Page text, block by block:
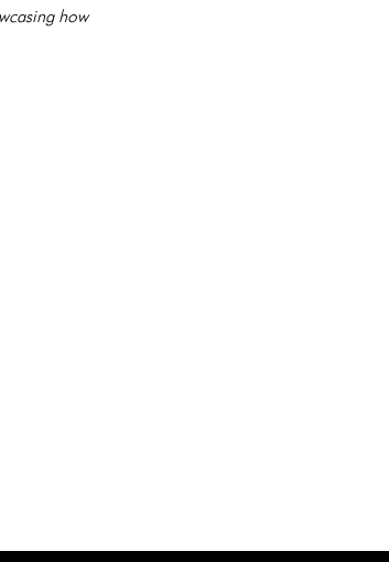
how